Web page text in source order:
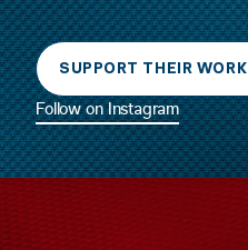
SUPPORT THEIR WORK
Follow on Instagram